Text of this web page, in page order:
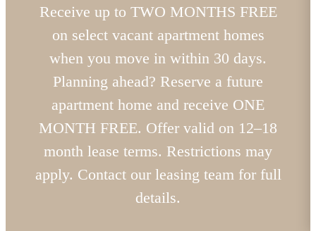
Receive up to TWO MONTHS FREE
on select vacant apartment homes
when you move in within 30 days.
Planning ahead? Reserve a future
apartment home and receive ONE
MONTH FREE. Offer valid on 12–18
month lease terms. Restrictions may
apply. Contact our leasing team for full
details.